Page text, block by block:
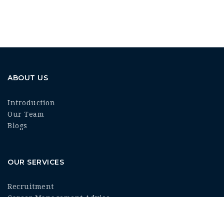
ABOUT US
Introduction
Our Team
Blogs
OUR SERVICES
Recruitment